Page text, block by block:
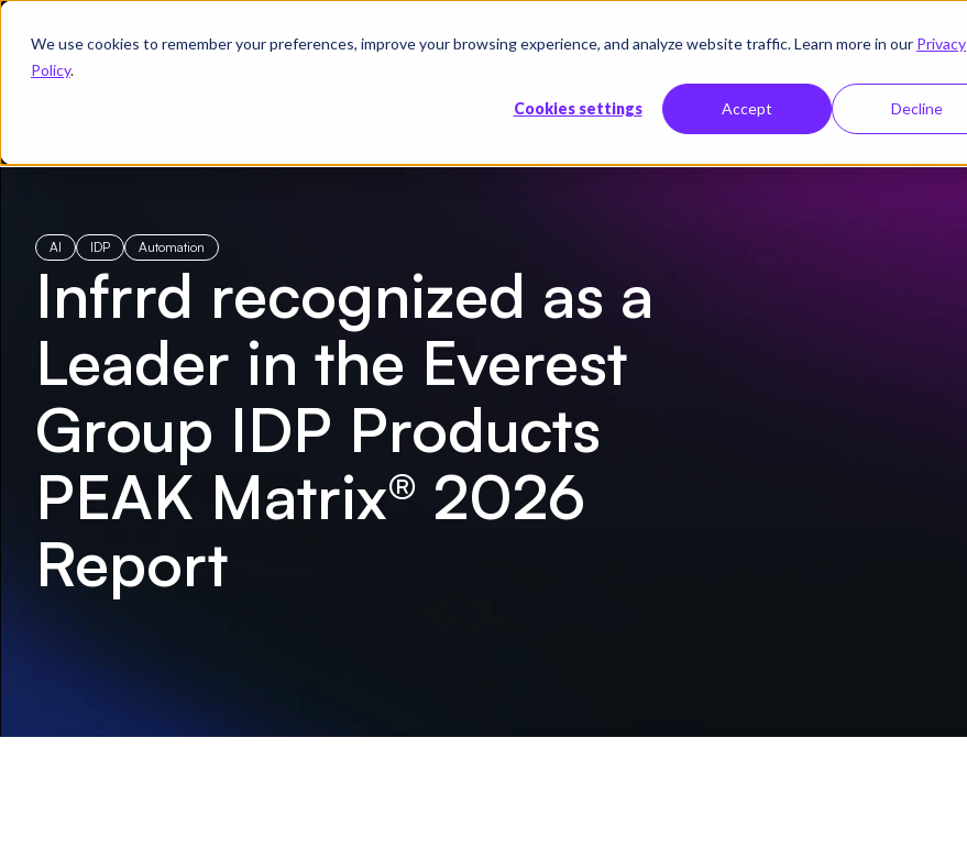
We use cookies to remember your preferences, improve your browsing experience, and analyze website traffic. Learn more in our Privacy
Policy.
Cookies settings Accept Decline
Product Solutions Resources Company Pricing
AI IDP Automation
Infrrd recognized as a
Leader in the Everest
Group IDP Products
PEAK Matrix® 2026
Report